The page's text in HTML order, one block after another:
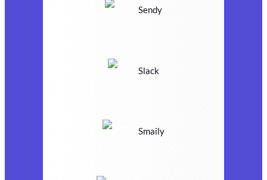
Sendy
Slack
Smaily